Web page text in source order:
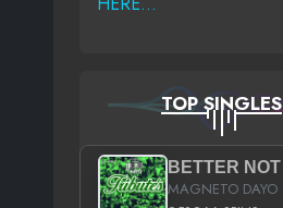
TOP SINGLES
BETTER NOT
MAGNETO DAYO